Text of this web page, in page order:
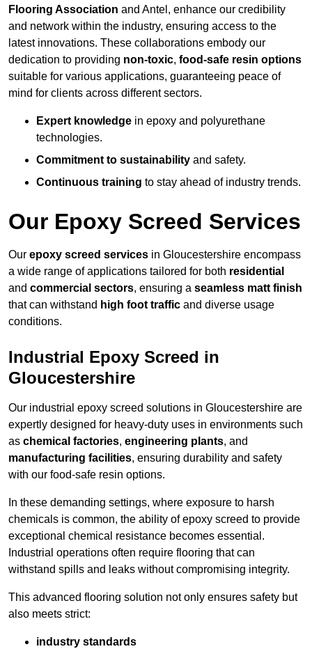
Flooring Association and Antel, enhance our credibility
and network within the industry, ensuring access to the
latest innovations. These collaborations embody our
dedication to providing non-toxic, food-safe resin options
suitable for various applications, guaranteeing peace of
mind for clients across different sectors.
Expert knowledge in epoxy and polyurethane
technologies.
Commitment to sustainability and safety.
Continuous training to stay ahead of industry trends.
Our Epoxy Screed Services
Our epoxy screed services in Gloucestershire encompass
a wide range of applications tailored for both residential
and commercial sectors, ensuring a seamless matt finish
that can withstand high foot traffic and diverse usage
conditions.
Industrial Epoxy Screed in
Gloucestershire
Our industrial epoxy screed solutions in Gloucestershire are
expertly designed for heavy-duty uses in environments such
as chemical factories, engineering plants, and
manufacturing facilities, ensuring durability and safety
with our food-safe resin options.
In these demanding settings, where exposure to harsh
chemicals is common, the ability of epoxy screed to provide
exceptional chemical resistance becomes essential.
Industrial operations often require flooring that can
withstand spills and leaks without compromising integrity.
This advanced flooring solution not only ensures safety but
also meets strict:
industry standards